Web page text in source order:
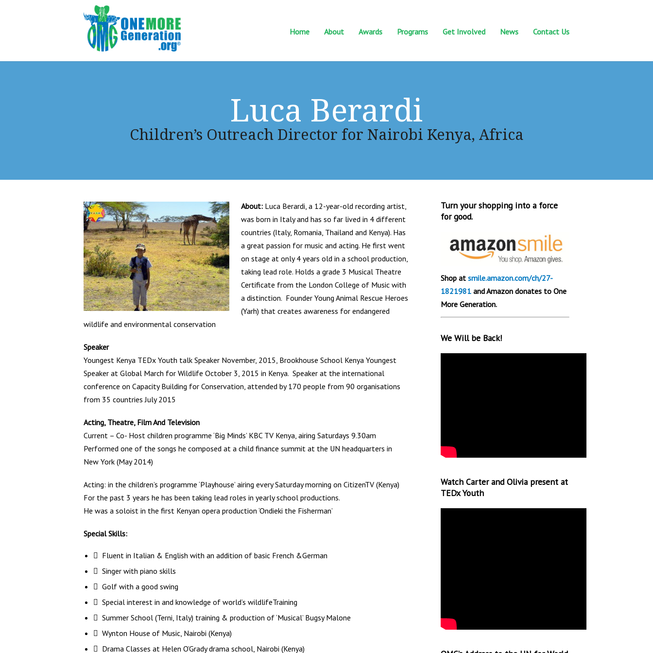
Home About Awards Programs Get Involved News Contact Us
Luca Berardi
Children’s Outreach Director for Nairobi Kenya, Africa
About: Luca Berardi, a 12-year-old recording artist,
was born in Italy and has so far lived in 4 different
countries (Italy, Romania, Thailand and Kenya). Has
a great passion for music and acting. He first went
on stage at only 4 years old in a school production,
taking lead role. Holds a grade 3 Musical Theatre
Certificate from the London College of Music with
a distinction. Founder Young Animal Rescue Heroes
(Yarh) that creates awareness for endangered
wildlife and environmental conservation
Speaker
Youngest Kenya TEDx Youth talk Speaker November, 2015, Brookhouse School Kenya Youngest
Speaker at Global March for Wildlife October 3, 2015 in Kenya. Speaker at the international
conference on Capacity Building for Conservation, attended by 170 people from 90 organisations
from 35 countries July 2015
Acting, Theatre, Film And Television
Current – Co- Host children programme ‘Big Minds’ KBC TV Kenya, airing Saturdays 9.30am
Performed one of the songs he composed at a child finance summit at the UN headquarters in
New York (May 2014)
Acting: in the children’s programme ‘Playhouse’ airing every Saturday morning on CitizenTV (Kenya)
For the past 3 years he has been taking lead roles in yearly school productions.
He was a soloist in the first Kenyan opera production ‘Ondieki the Fisherman’
Special Skills:
 Fluent in Italian & English with an addition of basic French &German
 Singer with piano skills
 Golf with a good swing
 Special interest in and knowledge of world’s wildlifeTraining
 Summer School (Terni, Italy) training & production of ‘Musical’ Bugsy Malone
 Wynton House of Music, Nairobi (Kenya)
 Drama Classes at Helen O’Grady drama school, Nairobi (Kenya)
Turn your shopping into a force
for good.
Shop at smile.amazon.com/ch/27-
1821981 and Amazon donates to One
More Generation.
We Will be Back!
Watch Carter and Olivia present at
TEDx Youth